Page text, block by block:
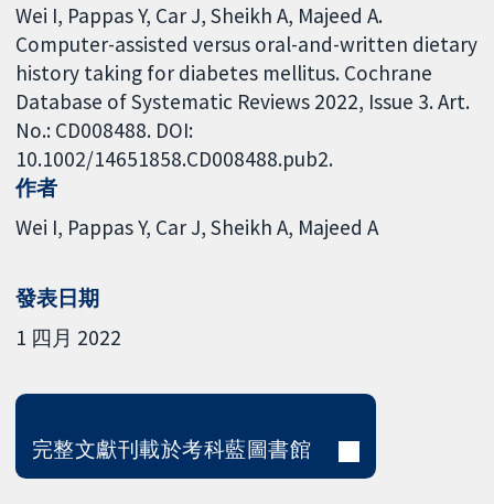
Wei I, Pappas Y, Car J, Sheikh A, Majeed A.
Computer-assisted versus oral-and-written dietary
history taking for diabetes mellitus. Cochrane
Database of Systematic Reviews 2022, Issue 3. Art.
No.: CD008488. DOI:
10.1002/14651858.CD008488.pub2.
作者
Wei I Pappas Y Car J Sheikh A Majeed A
發表日期
1 四月 2022
完整文獻刊載於考科藍圖書館